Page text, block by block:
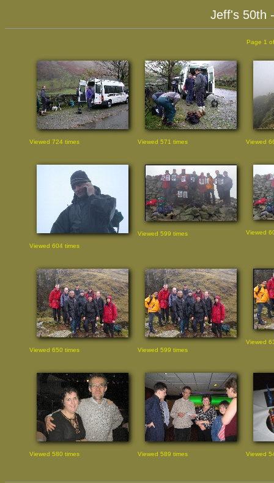
Jeff's 50th
Page 1
Viewed 724 times Viewed 571 times Viewed
Viewed 604 times
Viewed 599 times Viewed
Viewed 650 times Viewed 599 times
Viewed
Viewed 580 times Viewed 589 times Viewed